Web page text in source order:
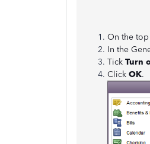
On the
In the
Tick Turn
Click OK.